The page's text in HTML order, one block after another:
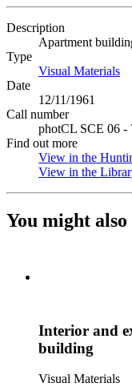
Description
Apartment
Type
Visual Materials
Date
12/11/1961
Call number
photCL SCE 06 -
Find out more
View in the
View in the
You might
Interior and
building
Visual Materials